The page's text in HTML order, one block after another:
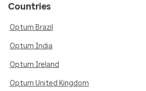
Countries
Optum Brazil
Optum India
Optum Ireland
Optum United Kingdom